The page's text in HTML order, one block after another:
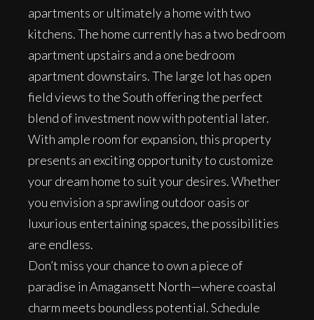
apartments or ultimately a home with two
kitchens. The home currently has a two bedroom
apartment upstairs and a one bedroom
apartment downstairs. The large lot has open
field views to the South offering the perfect
blend of investment now with potential later.
With ample room for expansion, this property
presents an exciting opportunity to customize
your dream home to suit your desires. Whether
you envision a sprawling outdoor oasis or
luxurious entertaining spaces, the possibilities
are endless.
Don’t miss your chance to own a piece of
paradise in Amagansett North—where coastal
charm meets boundless potential. Schedule